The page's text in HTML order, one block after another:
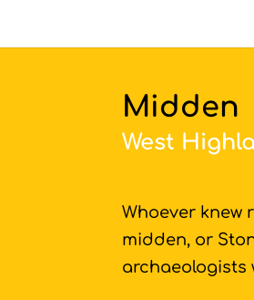
Midden
West
Whoever knew
midden, or
archaeologists